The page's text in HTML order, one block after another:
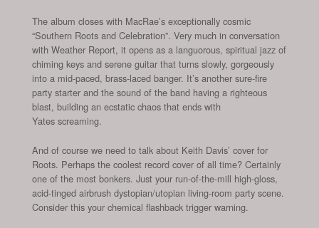
The album closes with MacRae’s exceptionally cosmic
“Southern Roots and Celebration”. Very much in conversation
with Weather Report, it opens as a languorous, spiritual jazz of
chiming keys and serene guitar that turns slowly, gorgeously
into a mid-paced, brass-laced banger. It’s another sure-fire
party starter and the sound of the band having a righteous
blast, building an ecstatic chaos that ends with
Yates screaming.
And of course we need to talk about Keith Davis’ cover for
Roots. Perhaps the coolest record cover of all time? Certainly
one of the most bonkers. Just your run-of-the-mill high-gloss,
acid-tinged airbrush dystopian/utopian living-room party scene.
Consider this your chemical flashback trigger warning.